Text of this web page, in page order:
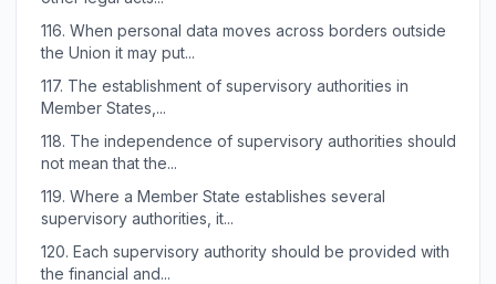
116. When personal data moves across borders outside
the Union it may put...
117. The establishment of supervisory authorities in
Member States,...
118. The independence of supervisory authorities should
not mean that the...
119. Where a Member State establishes several
supervisory authorities, it...
120. Each supervisory authority should be provided with
the financial and...